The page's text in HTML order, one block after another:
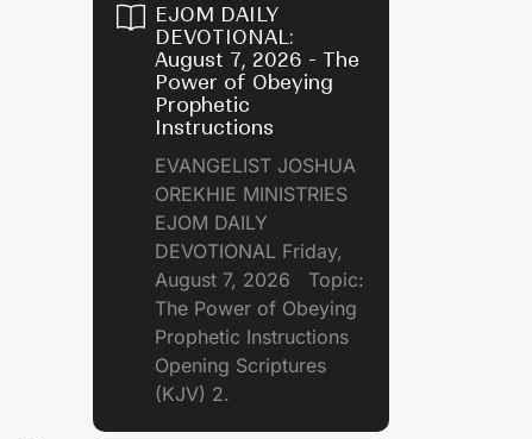
EJOM DAILY
DEVOTIONAL:
August 7, 2026 - The
Power of Obeying
Prophetic
Instructions
EVANGELIST JOSHUA
OREKHIE MINISTRIES
EJOM DAILY
DEVOTIONAL Friday,
August 7, 2026 Topic:
The Power of Obeying
Prophetic Instructions
Opening Scriptures
(KJV) 2.